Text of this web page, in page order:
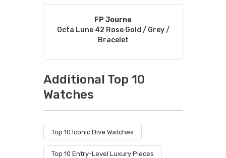
FP Journe
Octa Lune 42 Rose Gold / Grey /
Bracelet
Additional Top 10
Watches
Top 10 Iconic Dive Watches
Top 10 Entry-Level Luxury Pieces